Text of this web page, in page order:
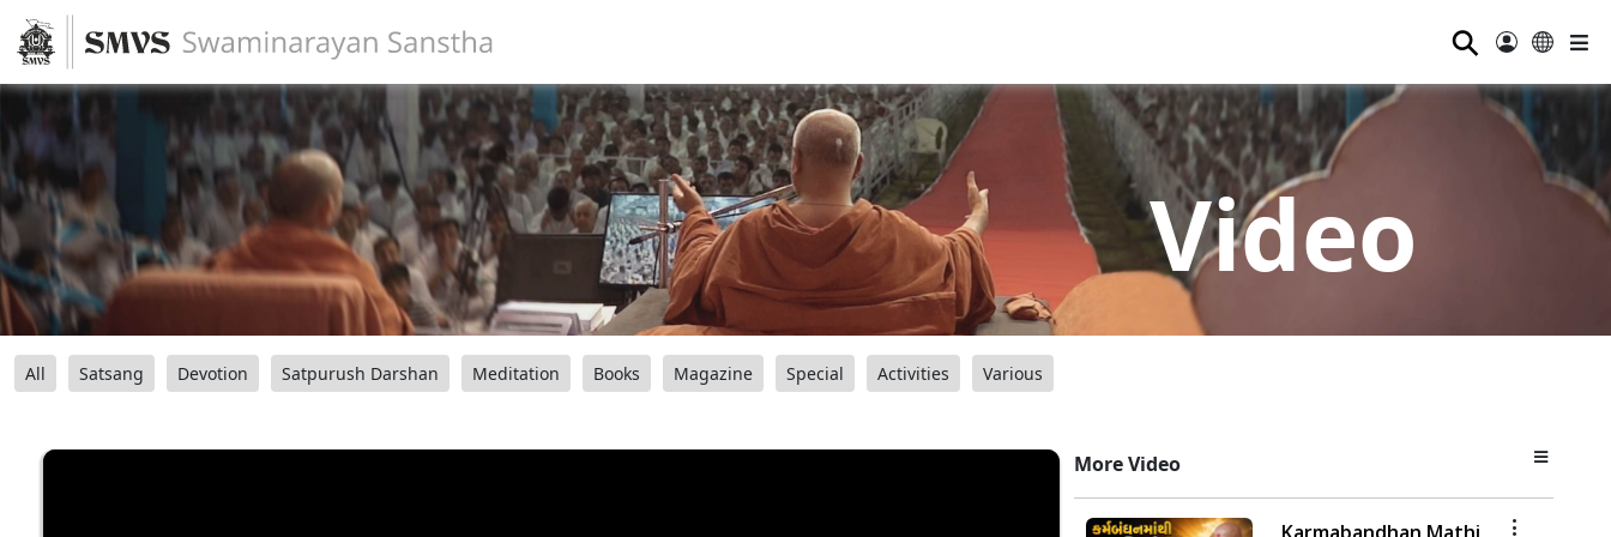
⚲
Video
All Satsang Devotion Satpurush Darshan Meditation Books Magazine Special Activities Various
More Video